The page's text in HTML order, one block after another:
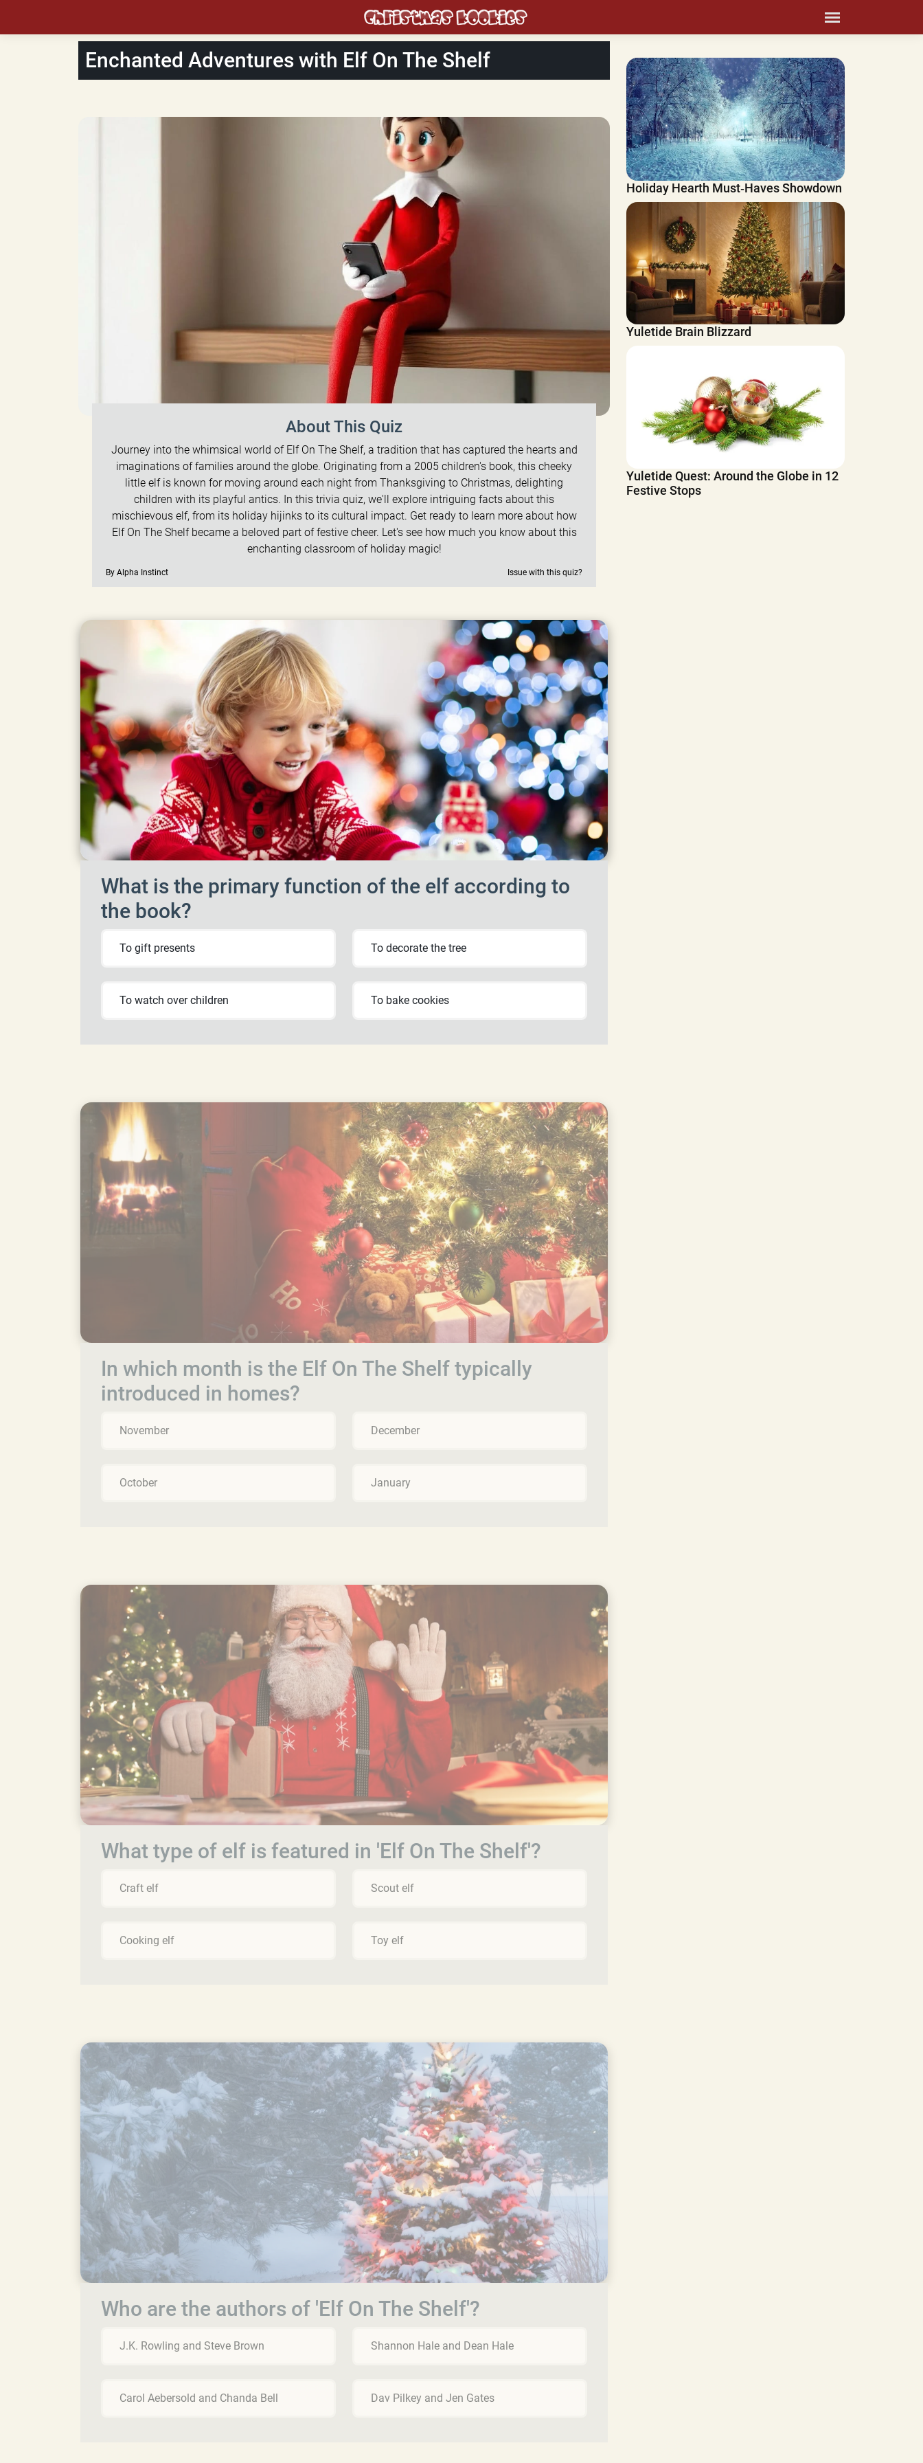
Enchanted Adventures with Elf On The Shelf
About This Quiz
Journey into the whimsical world of Elf On The Shelf, a tradition that has captured the hearts and
imaginations of families around the globe. Originating from a 2005 children's book, this cheeky
little elf is known for moving around each night from Thanksgiving to Christmas, delighting
children with its playful antics. In this trivia quiz, we'll explore intriguing facts about this
mischievous elf, from its holiday hijinks to its cultural impact. Get ready to learn more about how
Elf On The Shelf became a beloved part of festive cheer. Let's see how much you know about this
enchanting classroom of holiday magic!
By Alpha Instinct Issue with this quiz?
What is the primary function of the elf according to
the book?
To gift presents To decorate the tree
To watch over children To bake cookies
In which month is the Elf On The Shelf typically
introduced in homes?
November December
October January
What type of elf is featured in 'Elf On The Shelf'?
Craft elf Scout elf
Cooking elf Toy elf
Who are the authors of 'Elf On The Shelf'?
J.K. Rowling and Steve Brown Shannon Hale and Dean Hale
Carol Aebersold and Chanda Bell Dav Pilkey and Jen Gates
Holiday Hearth Must‑Haves Showdown
Yuletide Brain Blizzard
Yuletide Quest: Around the Globe in 12
Festive Stops